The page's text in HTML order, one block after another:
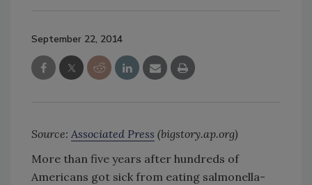
September 22, 2014
Source: Associated Press (bigstory.ap.org)
More than five years after hundreds of
Americans got sick from eating salmonella-